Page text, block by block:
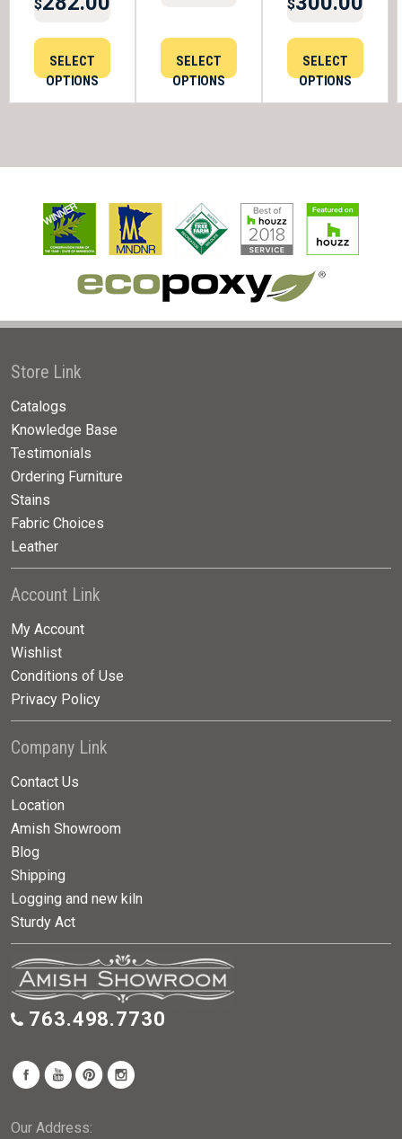
$
SELECT
OPTIONS
SELECT
OPTIONS
$
SELECT
OPTIONS
Store Link
Catalogs
Knowledge Base
Testimonials
Ordering Furniture
Stains
Fabric Choices
Leather
Account Link
My Account
Wishlist
Conditions of Use
Privacy Policy
Company Link
Contact Us
Location
Amish Showroom
Blog
Shipping
Logging and new kiln
Sturdy Act
763.498.7730
Our Address: